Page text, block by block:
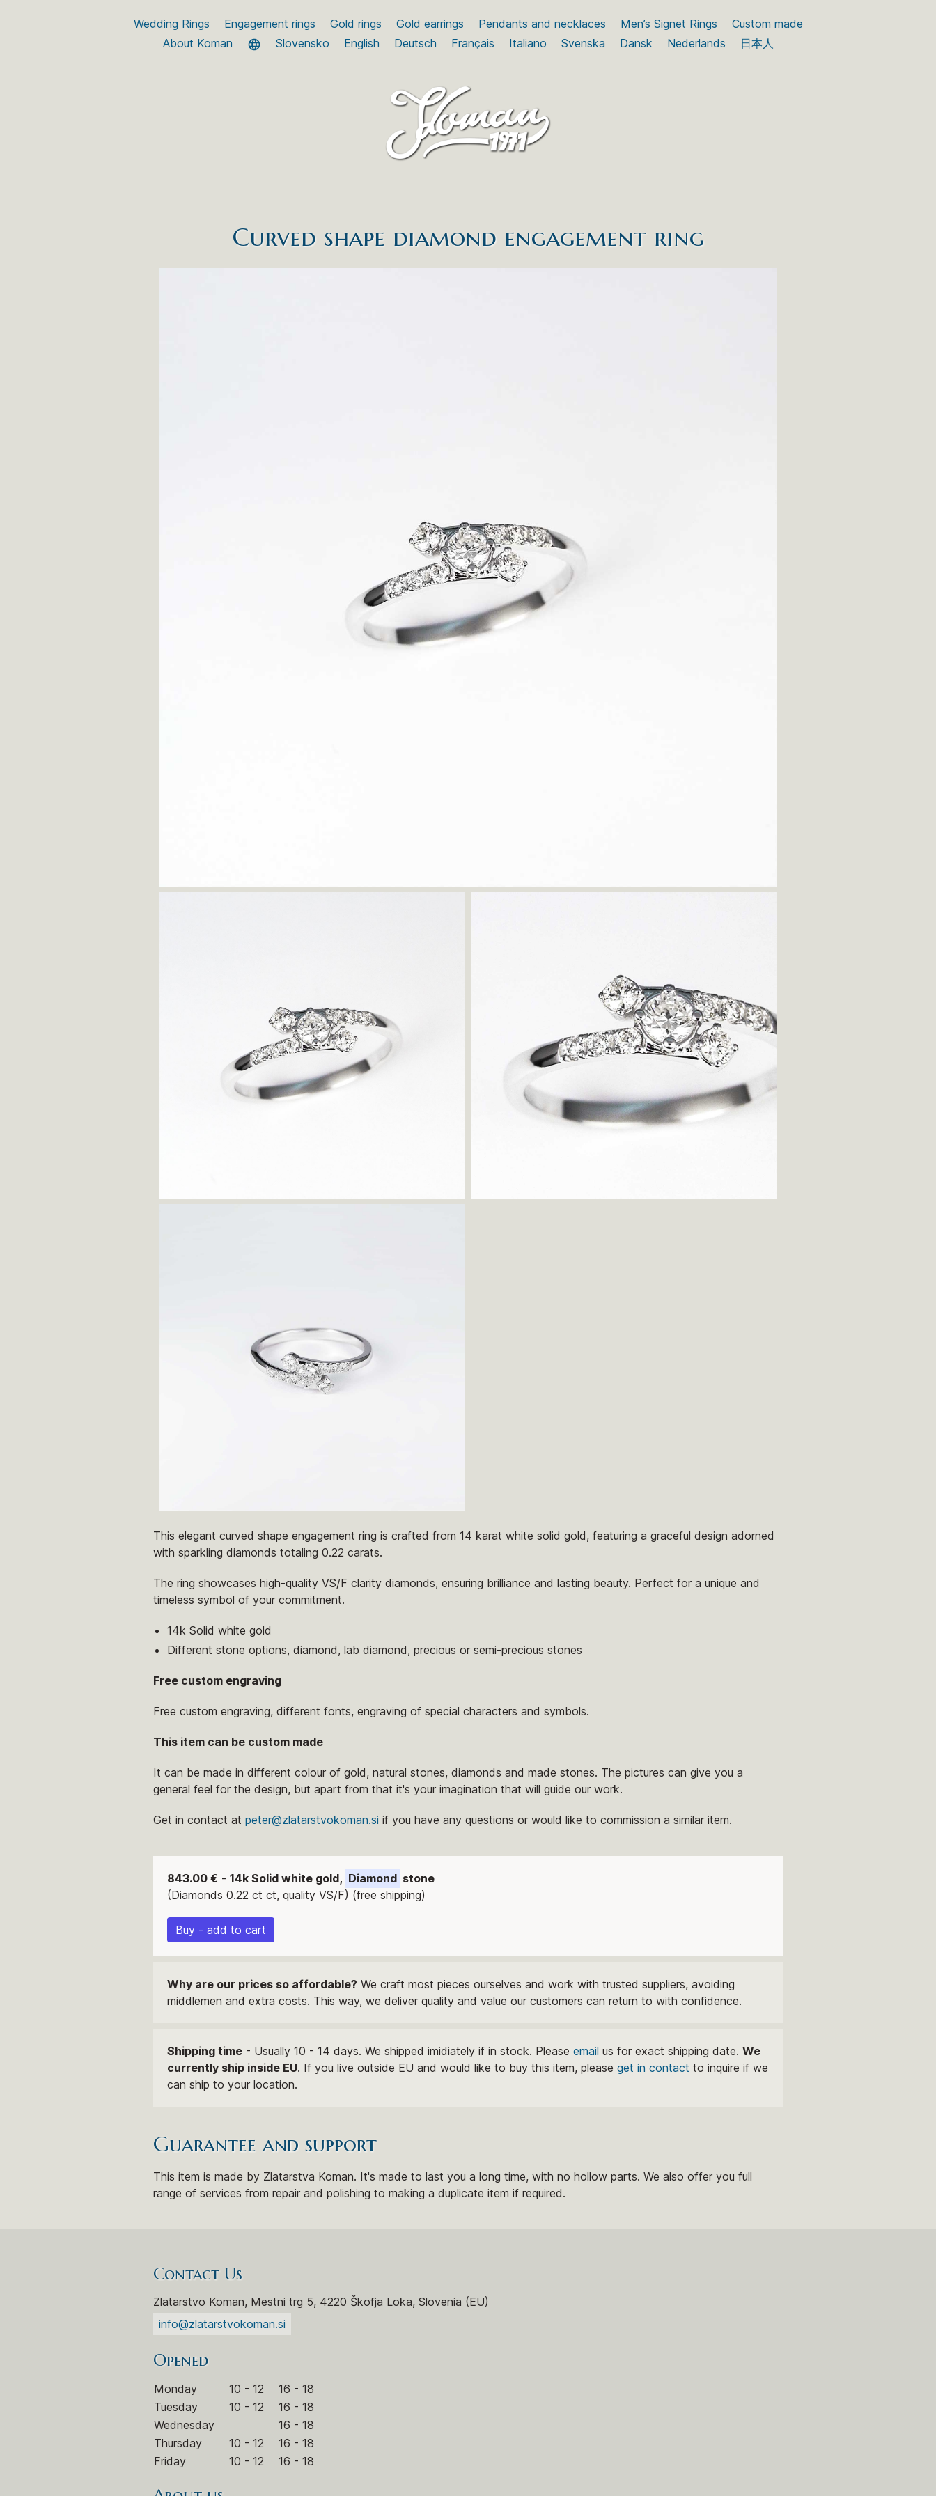
Wedding Rings Engagement rings Gold rings Gold earrings Pendants and necklaces Men’s Signet Rings
Custom made
About Koman
Slovensko English Deutsch Français Italiano Svenska Dansk Nederlands 日本人
Curved shape diamond engagement ring
This elegant curved shape engagement ring is crafted from 14 karat white solid gold, featuring a graceful design adorned
with sparkling diamonds totaling 0.22 carats.
The ring showcases high-quality VS/F clarity diamonds, ensuring brilliance and lasting beauty. Perfect for a unique and
timeless symbol of your commitment.
14k Solid white gold
Different stone options, diamond, lab diamond, precious or semi-precious stones
Free custom engraving
Free custom engraving, different fonts, engraving of special characters and symbols.
This item can be custom made
It can be made in different colour of gold, natural stones, diamonds and made stones. The pictures can give you a
general feel for the design, but apart from that it's your imagination that will guide our work.
Get in contact at peter@zlatarstvokoman.si if you have any questions or would like to commission a similar item.
843.00 € - 14k Solid white gold, Diamond stone
(Diamonds 0.22 ct ct, quality VS/F) (free shipping)
Buy - add to cart
Why are our prices so affordable? We craft most pieces ourselves and work with trusted suppliers, avoiding
middlemen and extra costs. This way, we deliver quality and value our customers can return to with confidence.
Shipping time - Usually 10 - 14 days. We shipped imidiately if in stock. Please email us for exact shipping date. We
currently ship inside EU. If you live outside EU and would like to buy this item, please get in contact to inquire if we
can ship to your location.
Guarantee and support
This item is made by Zlatarstva Koman. It's made to last you a long time, with no hollow parts. We also offer you full
range of services from repair and polishing to making a duplicate item if required.
Contact Us
Zlatarstvo Koman, Mestni trg 5, 4220 Škofja Loka, Slovenia (EU)
info@zlatarstvokoman.si
Opened
Monday 10 - 12
16 - 18
Tuesday
10 - 12
16 - 18
Wednesday
16 - 18
Thursday
10 - 12
16 - 18
Friday
10 - 12 16 - 18